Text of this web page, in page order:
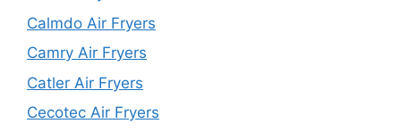
Calmdo Air Fryers
Camry Air Fryers
Catler Air Fryers
Cecotec Air Fryers